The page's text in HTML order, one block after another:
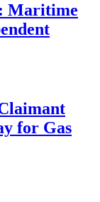
Maritime
for Gas